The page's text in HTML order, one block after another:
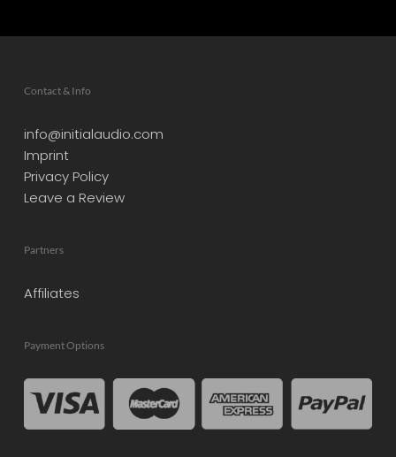
Contact & Info
info@initialaudio.com
Imprint
Privacy Policy
Leave a Review
Partners
Affiliates
Payment Options